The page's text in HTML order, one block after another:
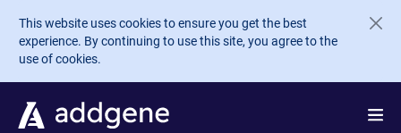
Skip to main content
This website uses cookies to ensure you get the best
experience. By continuing to use this site, you agree to the
use of cookies.